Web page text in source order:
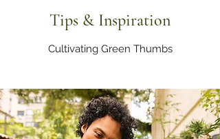
Tips & Inspiration
Cultivating Green Thumbs